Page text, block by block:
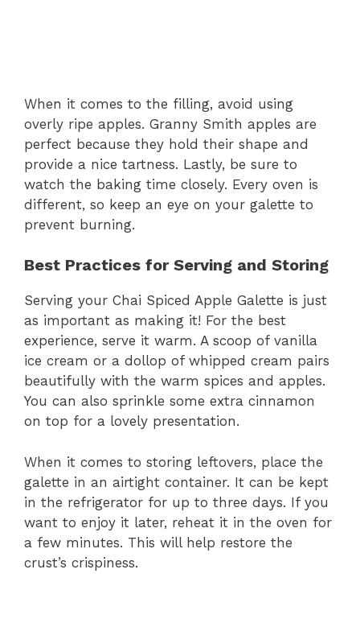
When it comes to the filling, avoid using
overly ripe apples. Granny Smith apples are
perfect because they hold their shape and
provide a nice tartness. Lastly, be sure to
watch the baking time closely. Every oven is
different, so keep an eye on your galette to
prevent burning.
Best Practices for Serving and Storing
Serving your Chai Spiced Apple Galette is just
as important as making it! For the best
experience, serve it warm. A scoop of vanilla
ice cream or a dollop of whipped cream pairs
beautifully with the warm spices and apples.
You can also sprinkle some extra cinnamon
on top for a lovely presentation.
When it comes to storing leftovers, place the
galette in an airtight container. It can be kept
in the refrigerator for up to three days. If you
want to enjoy it later, reheat it in the oven for
a few minutes. This will help restore the
crust’s crispiness.